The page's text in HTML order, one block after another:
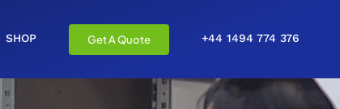
SHOP Get A Quote +44 1494 774 376